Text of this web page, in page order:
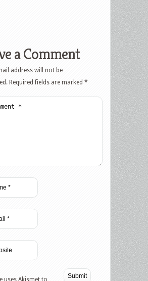
a Comment
address will not be
Required fields are marked *
uses Akismet to